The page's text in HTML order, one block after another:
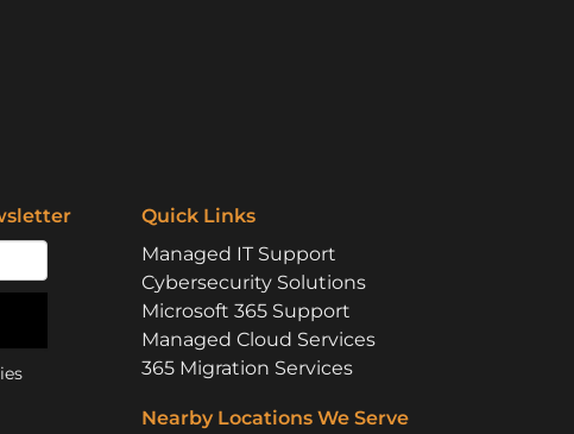
Quick Links
Managed IT Support
Cybersecurity Solutions
Microsoft 365 Support
Managed Cloud Services
365 Migration Services
Nearby Locations We Serve